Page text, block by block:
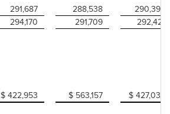
291,687 288,538
290,394
294,170 291,709 292,421
$ 422,953 $ 563,157 $ 427,034